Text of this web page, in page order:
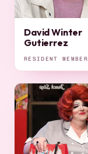
David Winter
Gutierrez
RESIDENT MEMBER